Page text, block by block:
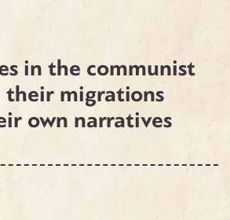
in the communist
their migrations
own narratives